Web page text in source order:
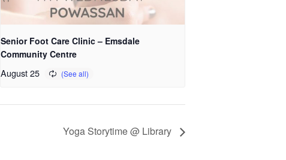
Senior Foot Care Clinic – Emsdale
Community Centre
August 25
Yoga Storytime @ Library